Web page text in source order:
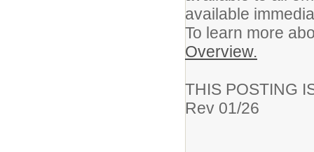
available
To learn more
Overview.
THIS POSTING
Rev 01/26